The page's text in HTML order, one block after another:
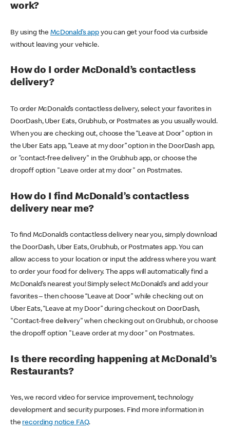
work?
By using theMcDonald’s appyou can get your food via curbside
without leaving your vehicle.
How do I order McDonald’s contactless
delivery?
To order McDonald’s contactless delivery, select your favorites in
DoorDash, Uber Eats, Grubhub, or Postmates as you usually would.
When you are checking out, choose the “Leave at Door” option in
the Uber Eats app, “Leave at my door” option in the DoorDash app,
or "contact-free delivery" in the Grubhub app, or choose the
dropoff option "Leave order at my door" on Postmates.
How do I find McDonald’s contactless
delivery near me?
To find McDonald’s contactless delivery near you, simply download
the DoorDash, Uber Eats, Grubhub, or Postmates app. You can
allow access to your location or input the address where you want
to order your food for delivery. The apps will automatically find a
McDonald’s nearest you! Simply select McDonald’s and add your
favorites – then choose “Leave at Door” while checking out on
Uber Eats, “Leave at my Door” during checkout on DoorDash,
"Contact-free delivery" when checking out on Grubhub, or choose
the dropoff option "Leave order at my door" on Postmates.
Is there recording happening at McDonald’s
Restaurants?
Yes, we record video for service improvement, technology
development and security purposes. Find more information in
the recording notice FAQ.